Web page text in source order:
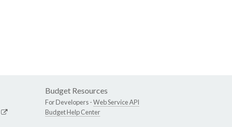
Budget Resources
For Developers -Web Service API
Budget Help Center